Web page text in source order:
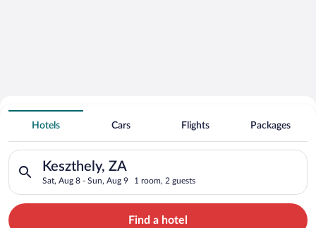
Search for Cheap Deals on
Beachfront Hotels in Keszthely
Hotels Cars Flights Packages
Keszthely, ZA
Sat, Aug 8 - Sun, Aug 9 1 room, 2 guests
Search for hotels in Keszthely, ZA. Check-in on Sat, Aug 8,
Find a hotel